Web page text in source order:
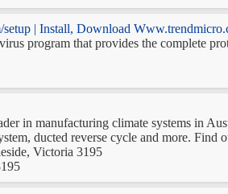
| Install, Download
program that provides the complete
in manufacturing climate systems in
ducted reverse cycle and more.
Victoria 3195